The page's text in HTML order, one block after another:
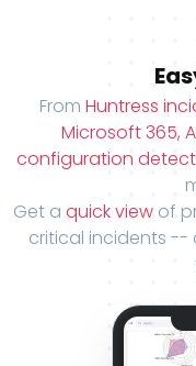
From Huntress
Microsoft 365,
configuration
Get a quick view of
critical incidents --